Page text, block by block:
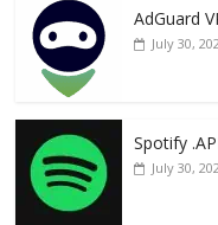
AdGuard
July 30,
Spotify
July 30,